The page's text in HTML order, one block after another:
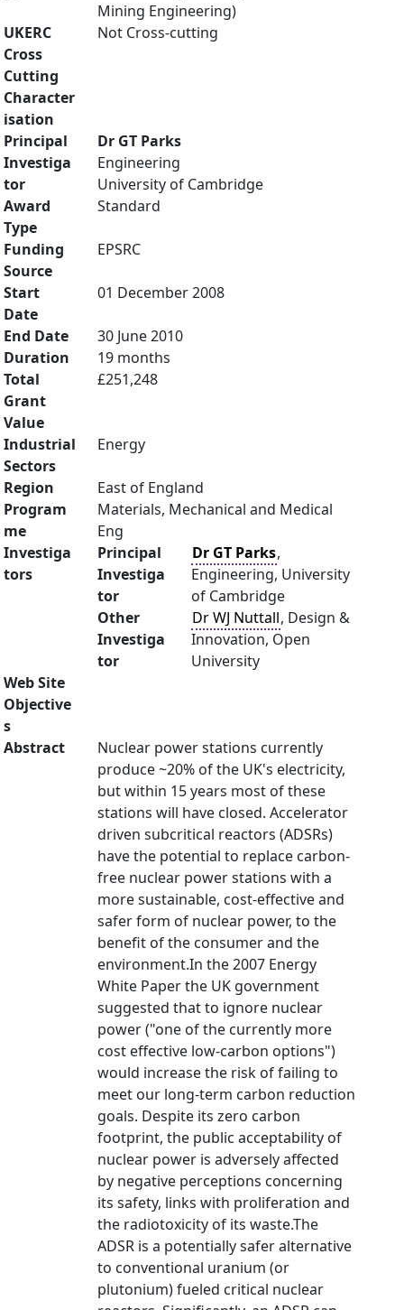
Mining Engineering)
UKERC
Cross
Cutting
Character
isation
Not Cross-cutting
Principal
Investiga
tor
Dr GT Parks
Engineering
University of Cambridge
Award
Type
Standard
Funding
Source
EPSRC
Start
Date
01 December 2008
End Date
30 June 2010
Duration
19 months
Total
Grant
Value
£251,248
Industrial
Sectors
Energy
Region
East of England
Program
me
Materials, Mechanical and Medical
Eng
Investiga
tors
Principal
Investiga
tor
Dr GT Parks,
Engineering, University
of Cambridge
Other
Investiga
tor
Dr WJ Nuttall, Design &
Innovation, Open
University
Web Site
Objective
s
Abstract
Nuclear power stations currently
produce ~20% of the UK's electricity,
but within 15 years most of these
stations will have closed. Accelerator
driven subcritical reactors (ADSRs)
have the potential to replace carbon-
free nuclear power stations with a
more sustainable, cost-effective and
safer form of nuclear power, to the
benefit of the consumer and the
environment.In the 2007 Energy
White Paper the UK government
suggested that to ignore nuclear
power ("one of the currently more
cost effective low-carbon options")
would increase the risk of failing to
meet our long-term carbon reduction
goals. Despite its zero carbon
footprint, the public acceptability of
nuclear power is adversely affected
by negative perceptions concerning
its safety, links with proliferation and
the radiotoxicity of its waste.The
ADSR is a potentially safer alternative
to conventional uranium (or
plutonium) fueled critical nuclear